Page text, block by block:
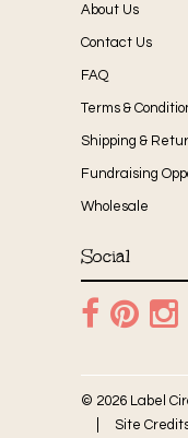
About Us
Contact Us
FAQ
Terms &
Shipping &
Fundraising
Wholesale
Social
© 2026 Label
Site